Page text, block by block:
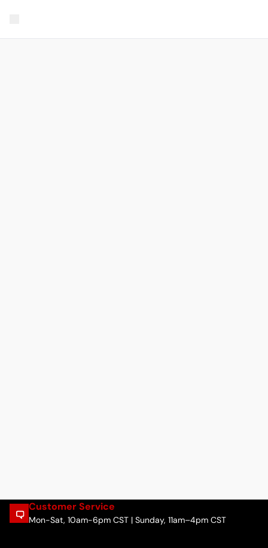
Customer Service
Mon-Sat, 10am-6pm CST | Sunday, 11am–4pm CST